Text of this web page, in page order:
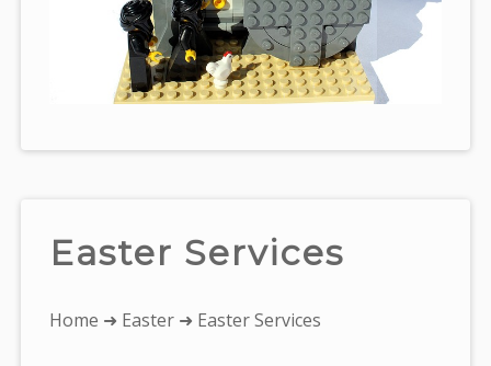
Easter Services
You
Home ➜ Easter ➜ Easter Services